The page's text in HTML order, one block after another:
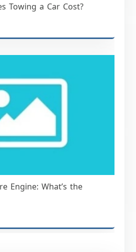
Towing a Car Cost?
Engine: What’s the